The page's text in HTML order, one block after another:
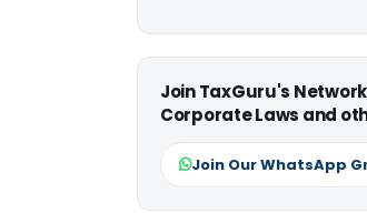
Join TaxGuru's
Corporate Laws and
Join Our WhatsApp